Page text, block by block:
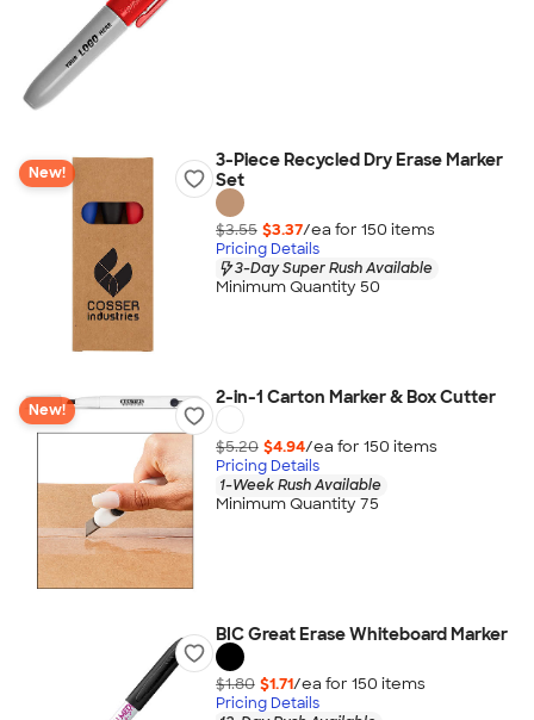
New!
3-Piece Recycled Dry Erase Marker
Set
$3.55 $3.37/ea for 150 items
Pricing Details
3-Day Super Rush Available
Minimum Quantity 50
New!
2-in-1 Carton Marker & Box Cutter
$5.20 $4.94/ea for 150 items
Pricing Details
1-Week Rush Available
Minimum Quantity 75
BIC Great Erase Whiteboard Marker
$1.80 $1.71/ea for 150 items
Pricing Details